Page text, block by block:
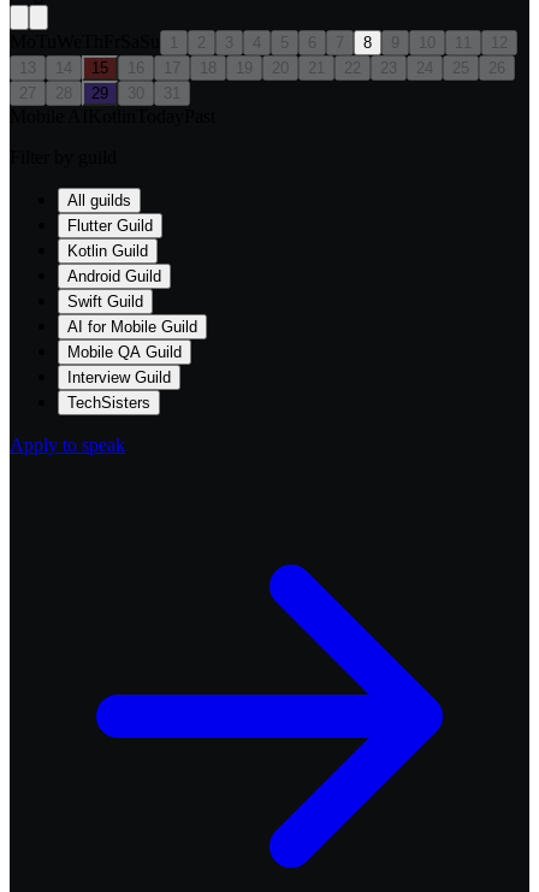
1 2 3 4 5 6 7 8 9 10 11
12
13
14 15 16 17 18 19 20 21 22 23 24 25
26
27
28 29 30 31
All guilds
Flutter Guild
Kotlin Guild
Android Guild
Swift Guild
AI for Mobile Guild
Mobile QA Guild
Interview Guild
TechSisters
Apply to speak